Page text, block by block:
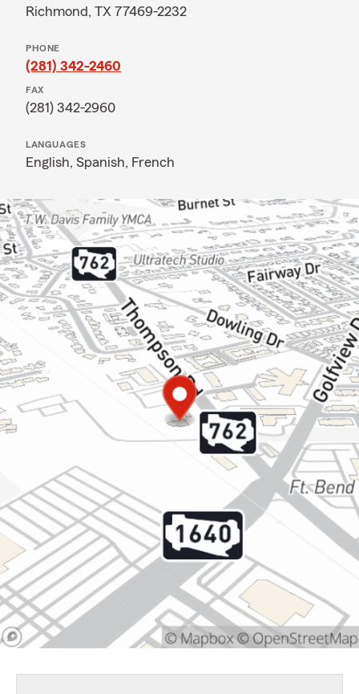
Richmond, TX 77469-2232
PHONE
(281) 342-2460
FAX
(281) 342-2960
LANGUAGES
English, Spanish, French